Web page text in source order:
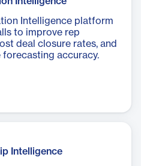
Intelligence platform
to improve rep
deal closure rates, and
forecasting accuracy.
Intelligence